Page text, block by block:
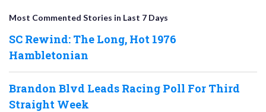
Most Commented Stories in Last 7 Days
SC Rewind: The Long, Hot 1976
Hambletonian
Brandon Blvd Leads Racing Poll For Third
Straight Week